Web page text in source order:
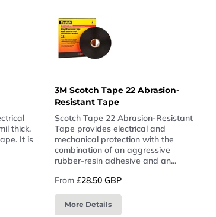
thick,
It is
3M Scotch Tape 22 Abrasion-
Resistant Tape
Scotch Tape 22 Abrasion-Resistant
Tape provides electrical and
mechanical protection with the
combination of an aggressive
rubber-resin adhesive and an...
From £28.50 GBP
More Details